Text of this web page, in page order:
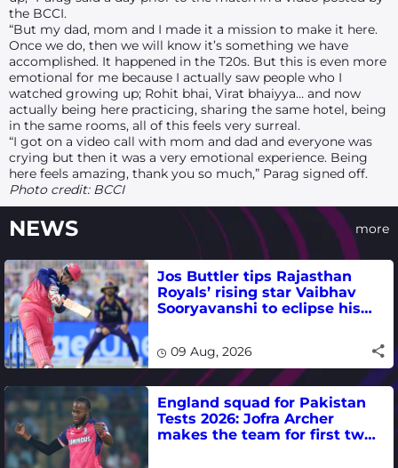
the BCCI.
“But my dad, mom and I made it a mission to make it here.
Once we do, then we will know it’s something we have
accomplished. It happened in the T20s. But this is even more
emotional for me because I actually saw people who I
watched growing up; Rohit bhai, Virat bhaiyya… and now
actually being here practicing, sharing the same hotel, being
in the same rooms, all of this feels very surreal.
“I got on a video call with mom and dad and everyone was
crying but then it was a very emotional experience. Being
here feels amazing, thank you so much,” Parag signed off.
Photo credit: BCCI
NEWS more
Jos Buttler tips Rajasthan
Royals’ rising star Vaibhav
Sooryavanshi to eclipse his
09 Aug, 2026
England squad for Pakistan
Tests 2026: Jofra Archer
makes the team for first two